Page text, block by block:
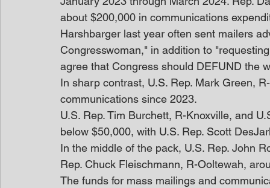
about $200,000 in communications
Harshbarger last year often sent mailers
Congresswoman," in addition to
agree that Congress should DEFUND the
In sharp contrast, U.S. Rep. Mark Green,
communications since 2023.
U.S. Rep. Tim Burchett, R-Knoxville, and
below $50,000, with U.S. Rep. Scott
In the middle of the pack, U.S. Rep. John
Rep. Chuck Fleischmann, R-Ooltewah,
The funds for mass mailings and